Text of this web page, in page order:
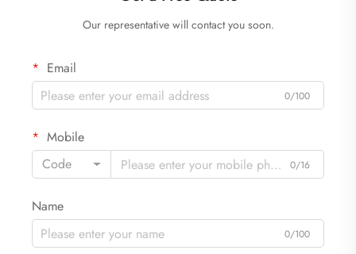
Our representative will contact you soon.
Email
0/100
Mobile
Code
0/16
Name
0/100